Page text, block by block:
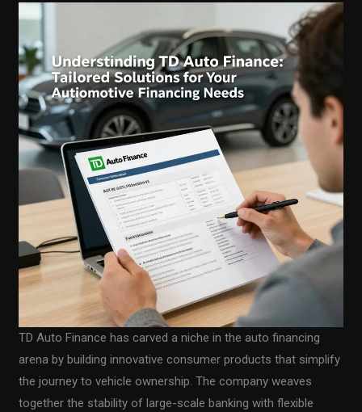
TD Auto Finance has carved a niche in the auto financing
arena by building innovative consumer products that simplify
the journey to vehicle ownership. The company weaves
together the stability of large-scale banking with flexible